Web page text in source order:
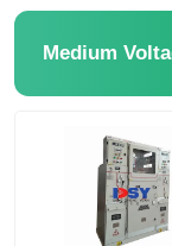
Medium